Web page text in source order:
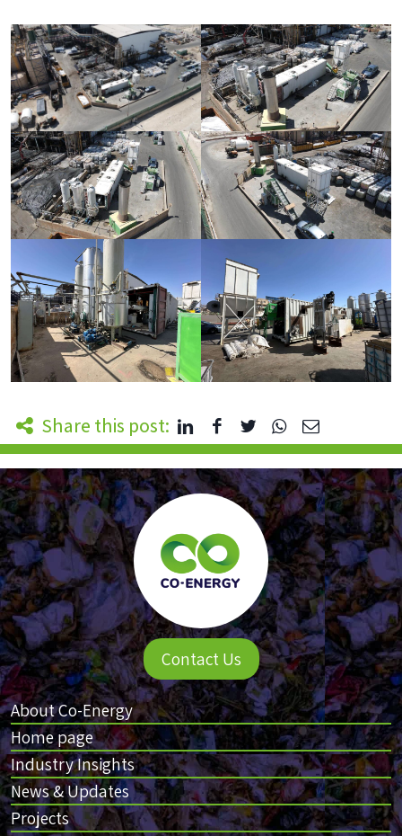
Share this post:
About Co-Energy
Home page
Industry Insights
News & Updates
Projects
Contact Us